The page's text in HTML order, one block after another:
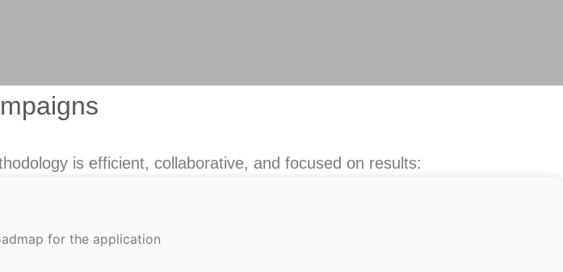
is efficient, collaborative, and focused on results:
for the application